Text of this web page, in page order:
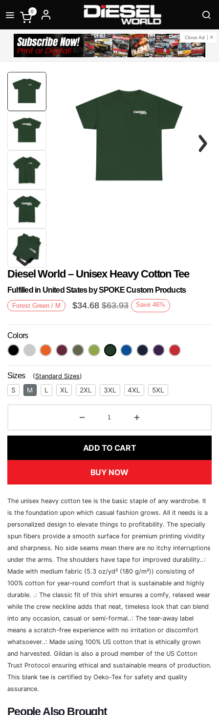
0
Close Ad
Next
Diesel World – Unisex Heavy Cotton Tee
Fulfilled in United States by SPOKE Custom Products
Forest Green / M $34.68 $63.93 Save 46%
Colors
Sizes (Standard Sizes)
S M L XL 2XL 3XL 4XL 5XL
ADD TO CART
BUY NOW
The unisex heavy cotton tee is the basic staple of any wardrobe. It
is the foundation upon which casual fashion grows. All it needs is a
personalized design to elevate things to profitability. The specially
spun fibers provide a smooth surface for premium printing vividity
and sharpness. No side seams mean there are no itchy interruptions
under the arms. The shoulders have tape for improved durability..:
Made with medium fabric (5.3 oz/yd² (180 g/m²)) consisting of
100% cotton for year-round comfort that is sustainable and highly
durable. .: The classic fit of this shirt ensures a comfy, relaxed wear
while the crew neckline adds that neat, timeless look that can blend
into any occasion, casual or semi-formal..: The tear-away label
means a scratch-free experience with no irritation or discomfort
whatsoever..: Made using 100% US cotton that is ethically grown
and harvested. Gildan is also a proud member of the US Cotton
Trust Protocol ensuring ethical and sustainable means of production.
This blank tee is certified by Oeko-Tex for safety and quality
assurance.
People Also Brought